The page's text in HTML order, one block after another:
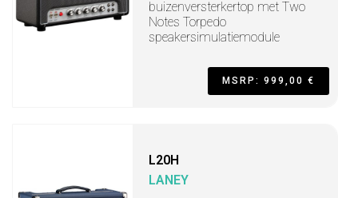
buizenversterkertop met Two
Notes Torpedo
speakersimulatiemodule
MSRP: 999,00 €
L20H
LANEY